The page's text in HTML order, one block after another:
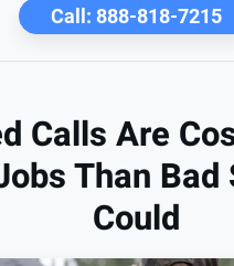
Call: 888-818-7215
Calls Are
Than Bad
Could